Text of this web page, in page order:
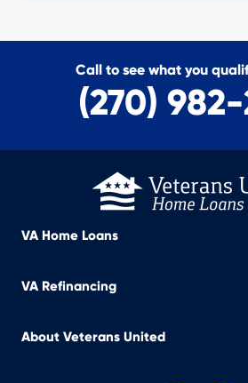
Call to see what you
(270)
VA Home Loans
VA Refinancing
About Veterans United